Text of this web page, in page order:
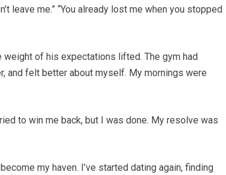
leave me.” “You already lost me when you stopped
of his expectations lifted. The gym had
and felt better about myself. My mornings were
to win me back, but I was done. My resolve was
my haven. I’ve started dating again, finding